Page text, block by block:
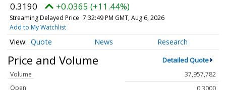
0.3190 +0.0365 (+11.44%)
Streaming Delayed Price 7:32:49 PM GMT, Aug 6, 2026
Add to My Watchlist
Quote News Research
Price and Volume Detailed Quote
Volume
37,957,782
Open